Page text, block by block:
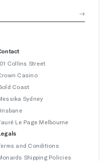
Collins Street
Casino
Coast
Sydney
Le Page Melbourne
and Conditions
Shipping Policies